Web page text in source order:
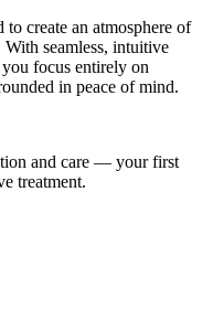
create an atmosphere of
seamless, intuitive
focus entirely on
in peace of mind.
and care — your first
treatment.